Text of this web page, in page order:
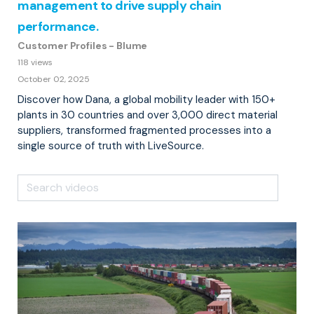
management to drive supply chain
performance.
Customer Profiles - Blume
118 views
October 02, 2025
Discover how Dana, a global mobility leader with 150+
plants in 30 countries and over 3,000 direct material
suppliers, transformed fragmented processes into a
single source of truth with LiveSource.